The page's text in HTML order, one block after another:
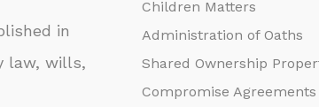
in
law, wills,
Children Matters
Administration of Oaths
Shared Ownership
Compromise Agreements